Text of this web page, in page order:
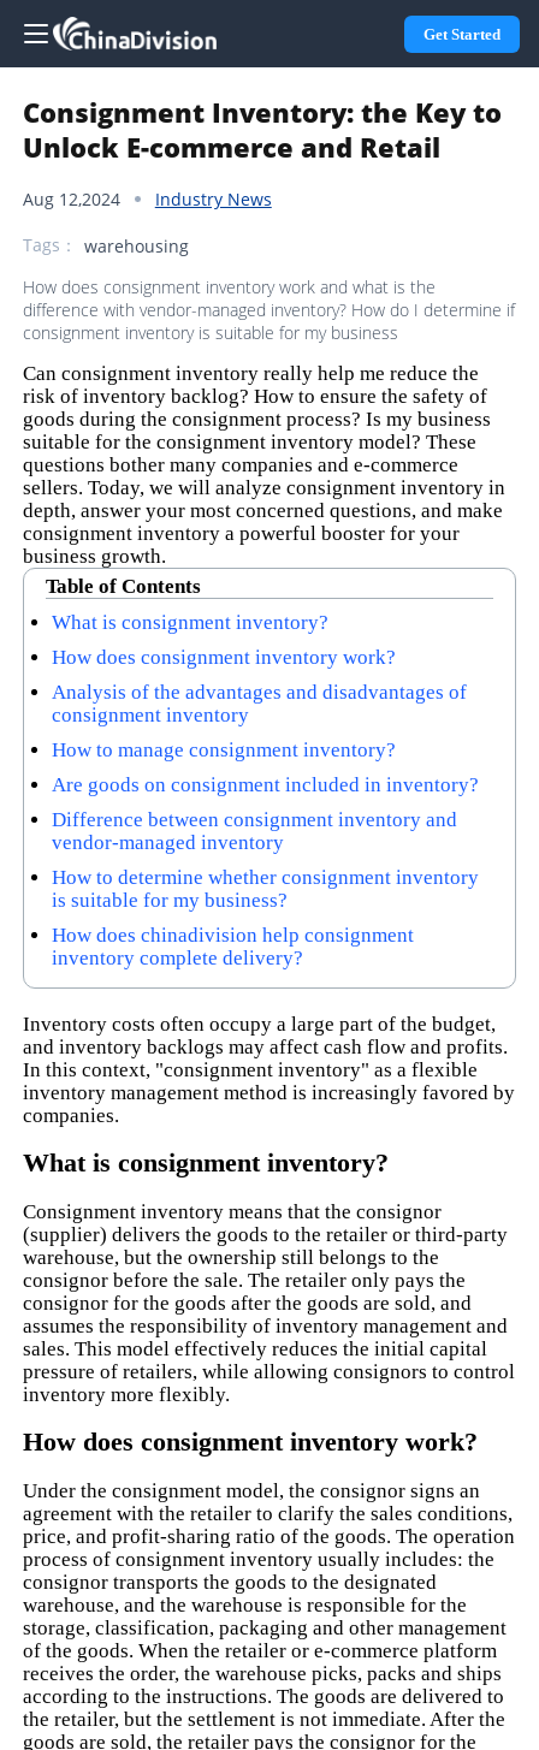
Get Started
Consignment Inventory: the Key to
Unlock E-commerce and Retail
Aug 12,2024 Industry News
Tags：
warehousing
How does consignment inventory work and what is the
difference with vendor-managed inventory? How do I determine if
consignment inventory is suitable for my business
Can consignment inventory really help me reduce the
risk of inventory backlog? How to ensure the safety of
goods during the consignment process? Is my business
suitable for the consignment inventory model? These
questions bother many companies and e-commerce
sellers. Today, we will analyze consignment inventory in
depth, answer your most concerned questions, and make
consignment inventory a powerful booster for your
business growth.
Table of Contents
What is consignment inventory?
How does consignment inventory work?
Analysis of the advantages and disadvantages of
consignment inventory
How to manage consignment inventory?
Are goods on consignment included in inventory?
Difference between consignment inventory and
vendor-managed inventory
How to determine whether consignment inventory
is suitable for my business?
How does chinadivision help consignment
inventory complete delivery?
Inventory costs often occupy a large part of the budget,
and inventory backlogs may affect cash flow and profits.
In this context, "consignment inventory" as a flexible
inventory management method is increasingly favored by
companies.
What is consignment inventory?
Consignment inventory means that the consignor
(supplier) delivers the goods to the retailer or third-party
warehouse, but the ownership still belongs to the
consignor before the sale. The retailer only pays the
consignor for the goods after the goods are sold, and
assumes the responsibility of inventory management and
sales. This model effectively reduces the initial capital
pressure of retailers, while allowing consignors to control
inventory more flexibly.
How does consignment inventory work?
Under the consignment model, the consignor signs an
agreement with the retailer to clarify the sales conditions,
price, and profit-sharing ratio of the goods. The operation
process of consignment inventory usually includes: the
consignor transports the goods to the designated
warehouse, and the warehouse is responsible for the
storage, classification, packaging and other management
of the goods. When the retailer or e-commerce platform
receives the order, the warehouse picks, packs and ships
according to the instructions. The goods are delivered to
the retailer, but the settlement is not immediate. After the
goods are sold, the retailer pays the consignor for the